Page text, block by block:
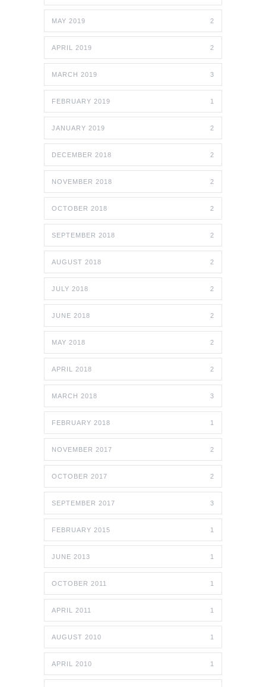
MAY 2019 2
APRIL 2019 2
MARCH 2019 3
FEBRUARY 2019 1
JANUARY 2019 2
DECEMBER 2018 2
NOVEMBER 2018 2
OCTOBER 2018 2
SEPTEMBER 2018 2
AUGUST 2018 2
JULY 2018 2
JUNE 2018 2
MAY 2018 2
APRIL 2018 2
MARCH 2018 3
FEBRUARY 2018 1
NOVEMBER 2017 2
OCTOBER 2017 2
SEPTEMBER 2017 3
FEBRUARY 2015 1
JUNE 2013 1
OCTOBER 2011 1
APRIL 2011 1
AUGUST 2010 1
APRIL 2010 1